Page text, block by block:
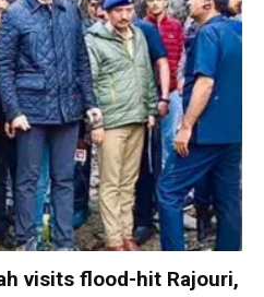
visits flood-hit Rajouri,